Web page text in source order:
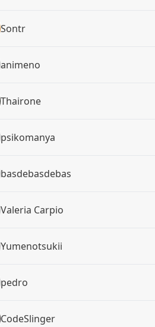
Sontr
animeno
Thairone
psikomanya
basdebasdebas
Valeria Carpio
Yumenotsukii
pedro
CodeSlinger